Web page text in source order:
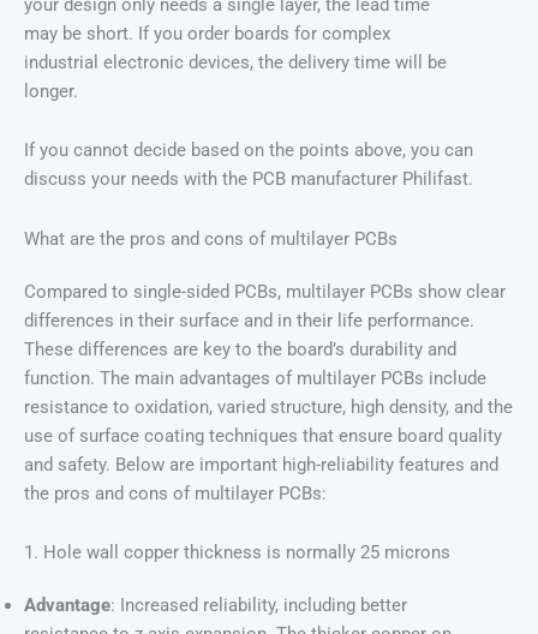
your design only needs a single layer, the lead time
may be short. If you order boards for complex
industrial electronic devices, the delivery time will be
longer.
If you cannot decide based on the points above, you can
discuss your needs with the PCB manufacturer Philifast.
What are the pros and cons of multilayer PCBs
Compared to single-sided PCBs, multilayer PCBs show clear
differences in their surface and in their life performance.
These differences are key to the board’s durability and
function. The main advantages of multilayer PCBs include
resistance to oxidation, varied structure, high density, and the
use of surface coating techniques that ensure board quality
and safety. Below are important high-reliability features and
the pros and cons of multilayer PCBs:
1. Hole wall copper thickness is normally 25 microns
Advantage: Increased reliability, including better